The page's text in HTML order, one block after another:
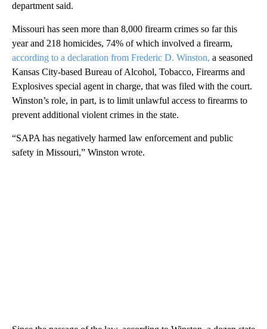
department said.
Missouri has seen more than 8,000 firearm crimes so far this
year and 218 homicides, 74% of which involved a firearm,
according to a declaration from Frederic D. Winston, a seasoned
Kansas City-based Bureau of Alcohol, Tobacco, Firearms and
Explosives special agent in charge, that was filed with the court.
Winston’s role, in part, is to limit unlawful access to firearms to
prevent additional violent crimes in the state.
“SAPA has negatively harmed law enforcement and public
safety in Missouri,” Winston wrote.